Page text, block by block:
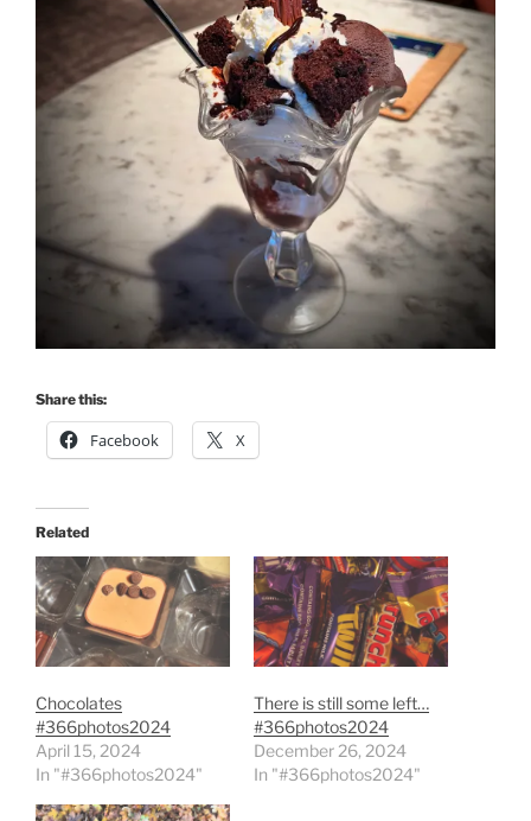
Share this:
Facebook X
Related
Chocolates
#366photos2024
April 15, 2024
In "#366photos2024"
There is still some left…
#366photos2024
December 26, 2024
In "#366photos2024"